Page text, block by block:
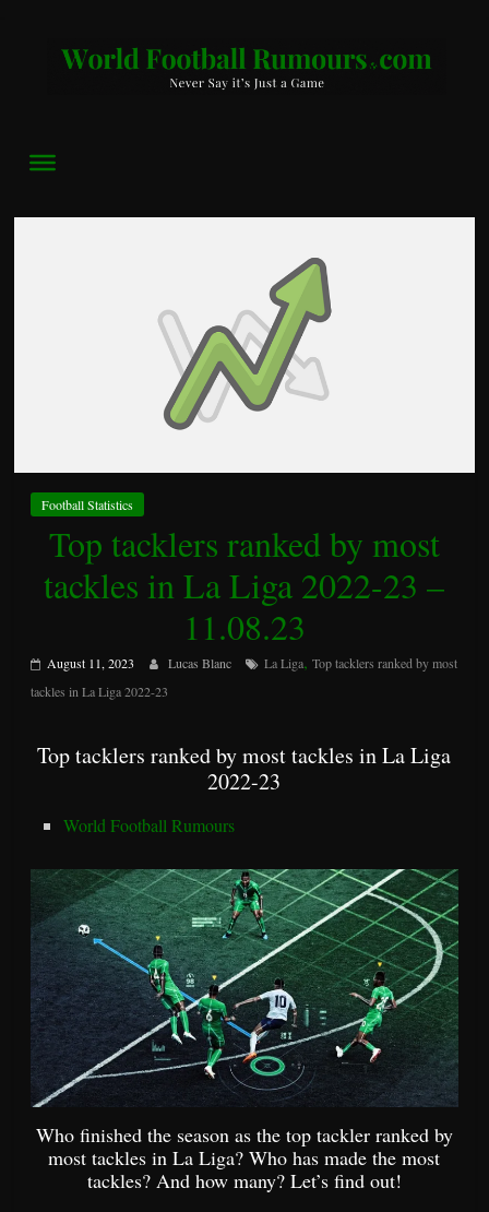
World
Football
Say
a
Game
Football Statistics
Top tacklers ranked by most
tackles in La Liga 2022-23 –
11.08.23
August 11, 2023 Lucas Blanc La Liga,Top tacklers ranked by most
tackles in La Liga 2022-23
Top tacklers ranked by most tackles in La Liga
2022-23
World Football Rumours
Who finished the season as the top tackler ranked by
most tackles in La Liga? Who has made the most
tackles? And how many? Let’s find out!